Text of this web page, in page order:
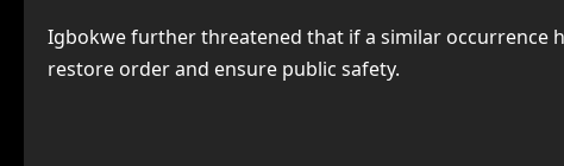
Igbokwe further threatened that if a similar occurrence
restore order and ensure public safety.